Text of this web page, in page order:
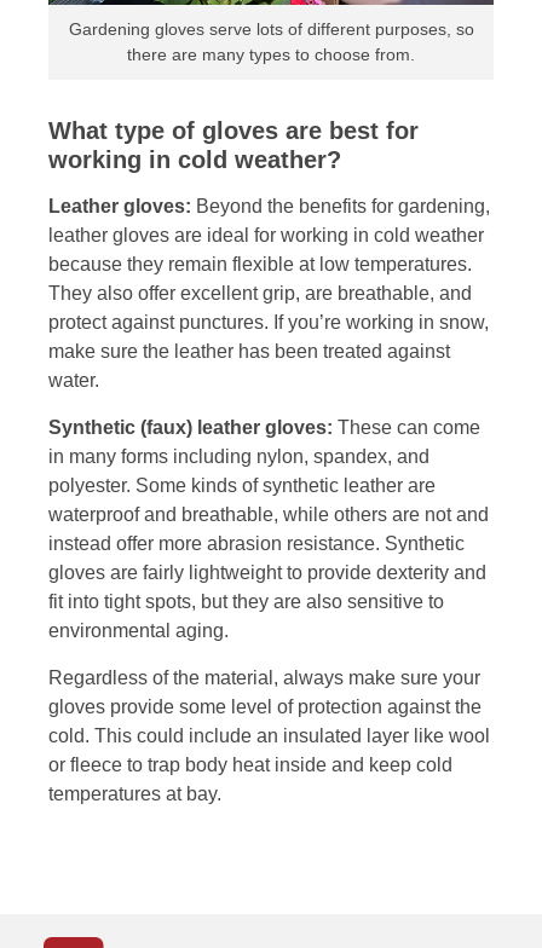
Gardening gloves serve lots of different purposes, so
there are many types to choose from.
What type of gloves are best for
working in cold weather?
Leather gloves: Beyond the benefits for gardening,
leather gloves are ideal for working in cold weather
because they remain flexible at low temperatures.
They also offer excellent grip, are breathable, and
protect against punctures. If you’re working in snow,
make sure the leather has been treated against
water.
Synthetic (faux) leather gloves: These can come
in many forms including nylon, spandex, and
polyester. Some kinds of synthetic leather are
waterproof and breathable, while others are not and
instead offer more abrasion resistance. Synthetic
gloves are fairly lightweight to provide dexterity and
fit into tight spots, but they are also sensitive to
environmental aging.
Regardless of the material, always make sure your
gloves provide some level of protection against the
cold. This could include an insulated layer like wool
or fleece to trap body heat inside and keep cold
temperatures at bay.